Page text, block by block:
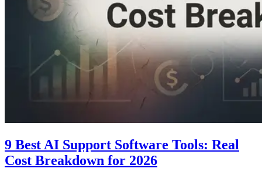
9 Best AI Support Software Tools: Real
Cost Breakdown for 2026